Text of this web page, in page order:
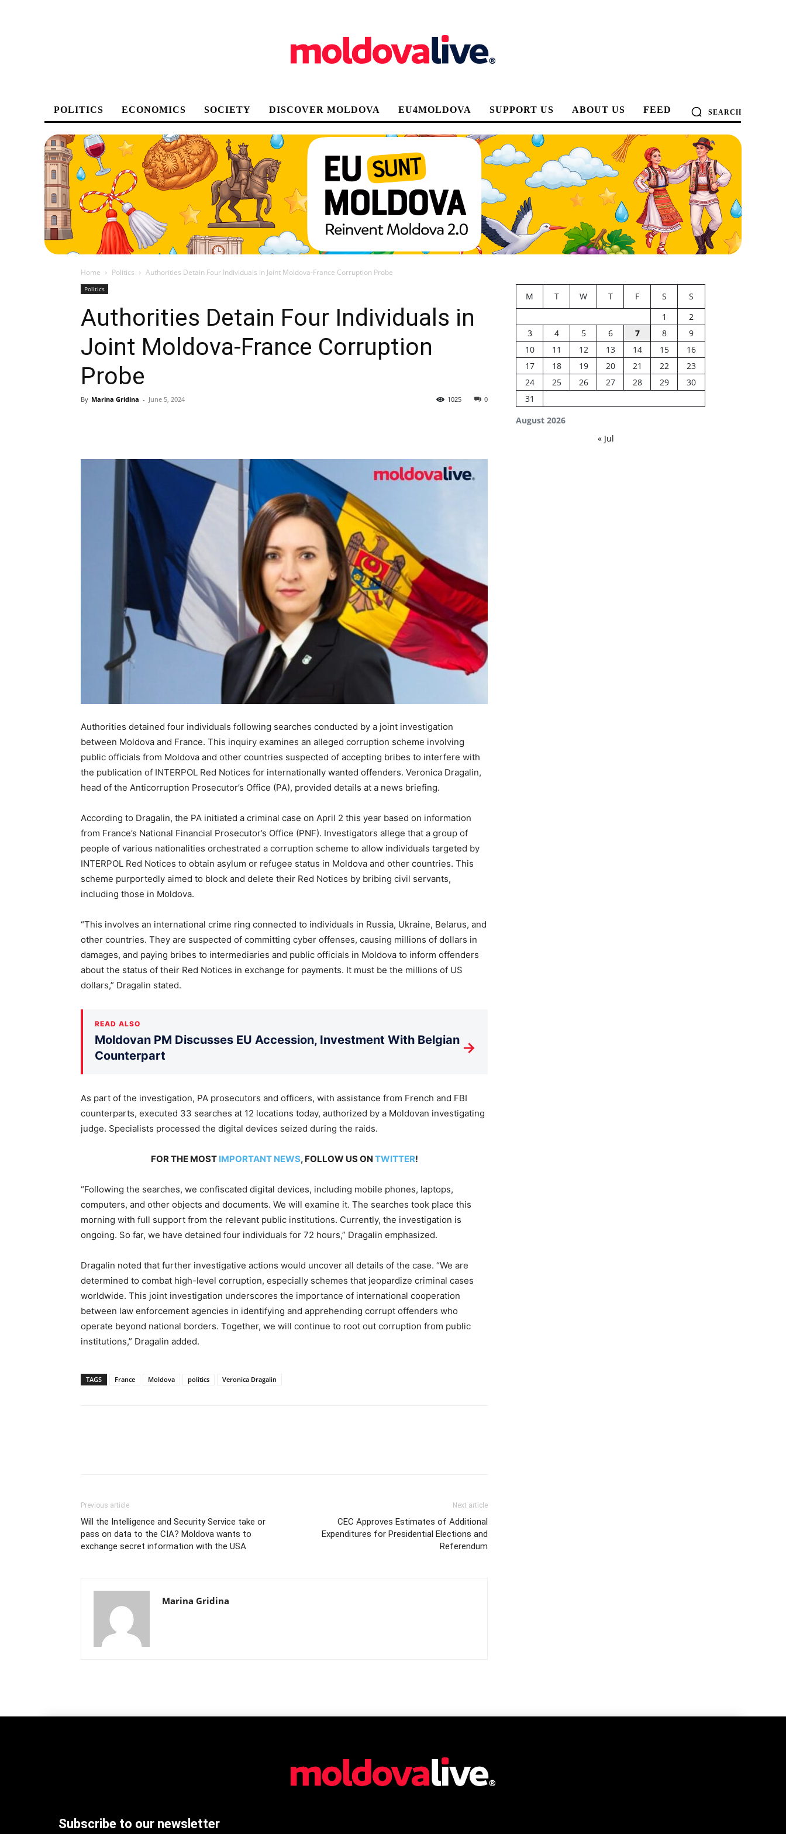
POLITICS ECONOMICS SOCIETY DISCOVER MOLDOVA EU4MOLDOVA SUPPORT US ABOUT US FEED SEARCH
Home Politics Authorities Detain Four Individuals in Joint Moldova-France Corruption Probe
Politics
Authorities Detain Four Individuals in
Joint Moldova-France Corruption
Probe
By Marina Gridina - June 5, 2024 0
1025
Authorities detained four individuals following searches conducted by a joint investigation
between Moldova and France. This inquiry examines an alleged corruption scheme involving
public officials from Moldova and other countries suspected of accepting bribes to interfere with
the publication of INTERPOL Red Notices for internationally wanted offenders. Veronica Dragalin,
head of the Anticorruption Prosecutor’s Office (PA), provided details at a news briefing.
According to Dragalin, the PA initiated a criminal case on April 2 this year based on information
from France’s National Financial Prosecutor’s Office (PNF). Investigators allege that a group of
people of various nationalities orchestrated a corruption scheme to allow individuals targeted by
INTERPOL Red Notices to obtain asylum or refugee status in Moldova and other countries. This
scheme purportedly aimed to block and delete their Red Notices by bribing civil servants,
including those in Moldova.
“This involves an international crime ring connected to individuals in Russia, Ukraine, Belarus, and
other countries. They are suspected of committing cyber offenses, causing millions of dollars in
damages, and paying bribes to intermediaries and public officials in Moldova to inform offenders
about the status of their Red Notices in exchange for payments. It must be the millions of US
dollars,” Dragalin stated.
READ ALSO
Moldovan PM Discusses EU Accession, Investment With Belgian
Counterpart
→
As part of the investigation, PA prosecutors and officers, with assistance from French and FBI
counterparts, executed 33 searches at 12 locations today, authorized by a Moldovan investigating
judge. Specialists processed the digital devices seized during the raids.
FOR THE MOST IMPORTANT NEWS, FOLLOW US ON TWITTER!
“Following the searches, we confiscated digital devices, including mobile phones, laptops,
computers, and other objects and documents. We will examine it. The searches took place this
morning with full support from the relevant public institutions. Currently, the investigation is
ongoing. So far, we have detained four individuals for 72 hours,” Dragalin emphasized.
Dragalin noted that further investigative actions would uncover all details of the case. “We are
determined to combat high-level corruption, especially schemes that jeopardize criminal cases
worldwide. This joint investigation underscores the importance of international cooperation
between law enforcement agencies in identifying and apprehending corrupt offenders who
operate beyond national borders. Together, we will continue to root out corruption from public
institutions,” Dragalin added.
TAGS France Moldova politics Veronica Dragalin
Previous article
Will the Intelligence and Security Service take or
pass on data to the CIA? Moldova wants to
exchange secret information with the USA
Next article
CEC Approves Estimates of Additional
Expenditures for Presidential Elections and
Referendum
Marina Gridina
August 2026
M T W T F S
S
1
2
3
4 5 6 7 8
9
10
11 12 13 14 15
16
17
18 19 20 21 22
23
24
25 26 27 28 29
30
31
« Jul
Subscribe to our newsletter